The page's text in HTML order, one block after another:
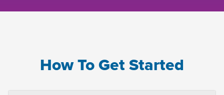
How To Get Started